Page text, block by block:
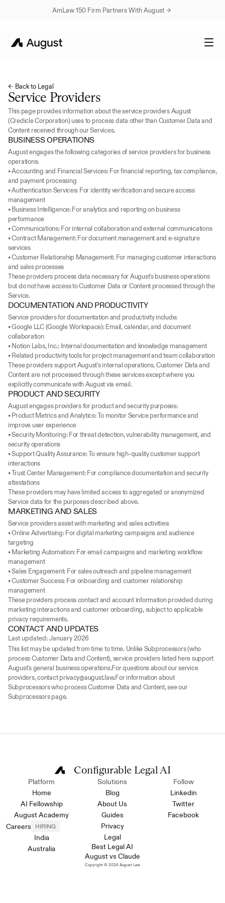
AmLaw 150 Firm Partners With August →
← Back to Legal
Service Providers
This page provides information about the service providers August
(Credicle Corporation) uses to process data other than Customer Data and
Content received through our Services.
BUSINESS OPERATIONS
August engages the following categories of service providers for business
operations:
• Accounting and Financial Services: For financial reporting, tax compliance,
and payment processing
• Authentication Services: For identity verification and secure access
management
• Business Intelligence: For analytics and reporting on business
performance
• Communications: For internal collaboration and external communications
• Contract Management: For document management and e-signature
services
• Customer Relationship Management: For managing customer interactions
and sales processes
These providers process data necessary for August's business operations
but do not have access to Customer Data or Content processed through the
Service.
DOCUMENTATION AND PRODUCTIVITY
Service providers for documentation and productivity include:
• Google LLC (Google Workspace): Email, calendar, and document
collaboration
• Notion Labs, Inc.: Internal documentation and knowledge management
• Related productivity tools for project management and team collaboration
These providers support August's internal operations. Customer Data and
Content are not processed through these services except where you
explicitly communicate with August via email.
PRODUCT AND SECURITY
August engages providers for product and security purposes:
• Product Metrics and Analytics: To monitor Service performance and
improve user experience
• Security Monitoring: For threat detection, vulnerability management, and
security operations
• Support Quality Assurance: To ensure high-quality customer support
interactions
• Trust Center Management: For compliance documentation and security
attestations
These providers may have limited access to aggregated or anonymized
Service data for the purposes described above.
MARKETING AND SALES
Service providers assist with marketing and sales activities:
• Online Advertising: For digital marketing campaigns and audience
targeting
• Marketing Automation: For email campaigns and marketing workflow
management
• Sales Engagement: For sales outreach and pipeline management
• Customer Success: For onboarding and customer relationship
management
These providers process contact and account information provided during
marketing interactions and customer onboarding, subject to applicable
privacy requirements.
CONTACT AND UPDATES
Last updated: January 2026
This list may be updated from time to time. Unlike Subprocessors (who
process Customer Data and Content), service providers listed here support
August's general business operations.For questions about our service
providers, contact privacy@august.law.For information about
Subprocessors who process Customer Data and Content, see our
Subprocessors page.
Configurable Legal AI
Platform
Home
AI Fellowship
August Academy
Careers
HIRING
India
Australia
Solutions
Blog
About Us
Guides
Privacy
Legal
Best Legal AI
August vs Claude
Follow
Linkedin
Twitter
Facebook
Copyright © 2026 August Law